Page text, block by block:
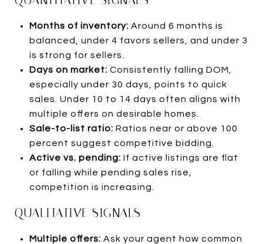
Months of inventory: Around 6 months is
balanced, under 4 favors sellers, and under 3
is strong for sellers.
Days on market: Consistently falling DOM,
especially under 30 days, points to quick
sales. Under 10 to 14 days often aligns with
multiple offers on desirable homes.
Sale-to-list ratio: Ratios near or above 100
percent suggest competitive bidding.
Active vs. pending: If active listings are flat
or falling while pending sales rise,
competition is increasing.
QUALITATIVE SIGNALS
Multiple offers: Ask your agent how common